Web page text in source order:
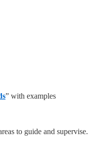
” with examples
to guide and supervise.